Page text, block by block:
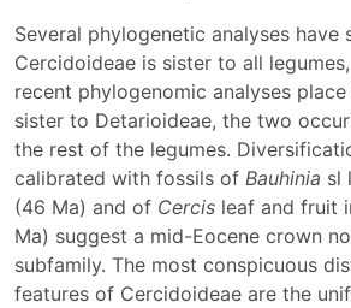
Several phylogenetic analyses have
Cercidoideae is sister to all
recent phylogenomic analyses
sister to Detarioideae, the two
the rest of the legumes.
calibrated with fossils of Bauhinia sl
(46 Ma) and of Cercis leaf and fruit
Ma) suggest a mid-Eocene crown
subfamily. The most conspicuous
features of Cercidoideae are the